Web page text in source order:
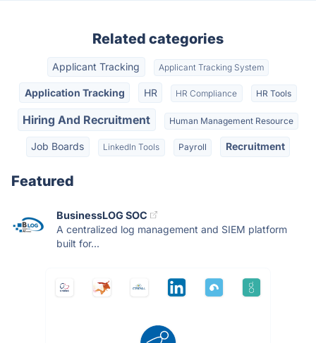
Related categories
Applicant Tracking Applicant Tracking System
Application Tracking HR HR Compliance HR Tools
Hiring And Recruitment Human Management Resource
Job Boards LinkedIn Tools Payroll Recruitment
Featured
BusinessLOG SOC
A centralized log management and SIEM platform
built for...